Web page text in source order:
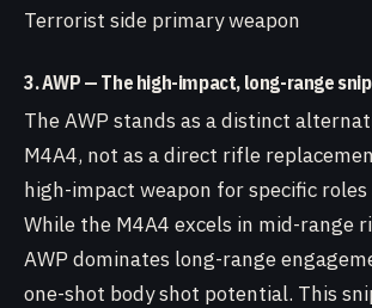
Terrorist side primary weapon
3. AWP — The high-impact, long-range
The AWP stands as a distinct
M4A4, not as a direct rifle
high-impact weapon for specific
While the M4A4 excels in mid-range
AWP dominates long-range
one-shot body shot potential. This